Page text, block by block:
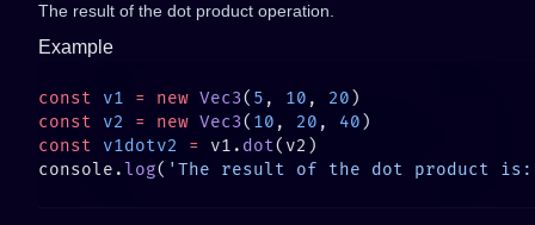
The result of the dot product operation.
Example
const v1 = new Vec3( 5 , 10 , 20
const v2 = new Vec3( 10 , 20 , 40
const v1dotv2 = v1. dot
console.log( 'The result of the dot product